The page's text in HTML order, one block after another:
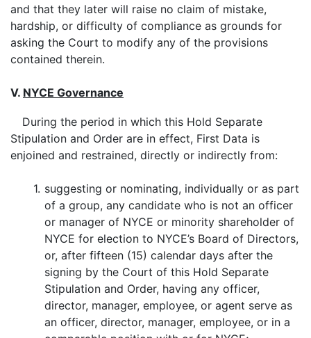
and that they later will raise no claim of mistake,
hardship, or difficulty of compliance as grounds for
asking the Court to modify any of the provisions
contained therein.
V. NYCE Governance
During the period in which this Hold Separate
Stipulation and Order are in effect, First Data is
enjoined and restrained, directly or indirectly from:
1. suggesting or nominating, individually or as part
of a group, any candidate who is not an officer
or manager of NYCE or minority shareholder of
NYCE for election to NYCE’s Board of Directors,
or, after fifteen (15) calendar days after the
signing by the Court of this Hold Separate
Stipulation and Order, having any officer,
director, manager, employee, or agent serve as
an officer, director, manager, employee, or in a